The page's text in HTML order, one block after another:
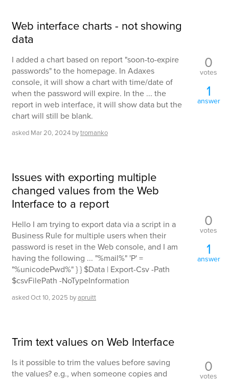
Web interface charts - not showing
data
I added a chart based on report "soon-to-expire
passwords" to the homepage. In Adaxes
console, it will show a chart with time/date of
when the password will expire. In the ... the
report in web interface, it will show data but the
chart will still be blank.
asked Mar 20, 2024 bytromanko
0
votes
1
answer
Issues with exporting multiple
changed values from the Web
Interface to a report
Hello I am trying to export data via a script in a
Business Rule for multiple users when their
password is reset in the Web console, and I am
having the following ... "%mail%" 'P' =
"%unicodePwd%" } } $Data | Export-Csv -Path
$csvFilePath -NoTypeInformation
askedOct 10, 2025 byapruitt
0
votes
1
answer
Trim text values on Web Interface
Is it possible to trim the values before saving
the values? e.g., when someone copies and
0
votes